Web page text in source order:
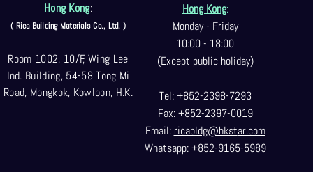
Hong Kong:
( Rica Building Materials Co., Ltd. )
Room 1002, 10/F, Wing Lee
Ind. Building, 54-58 Tong Mi
Road, Mongkok, Kowloon, H.K.
Hong Kong:
Monday - Friday
10:00 - 18:00
(Except public holiday)
Tel: +852-2398-7293
Fax: +852-2397-0019
Email: ricabldg@hkstar.com
Whatsapp: +852-9165-5989